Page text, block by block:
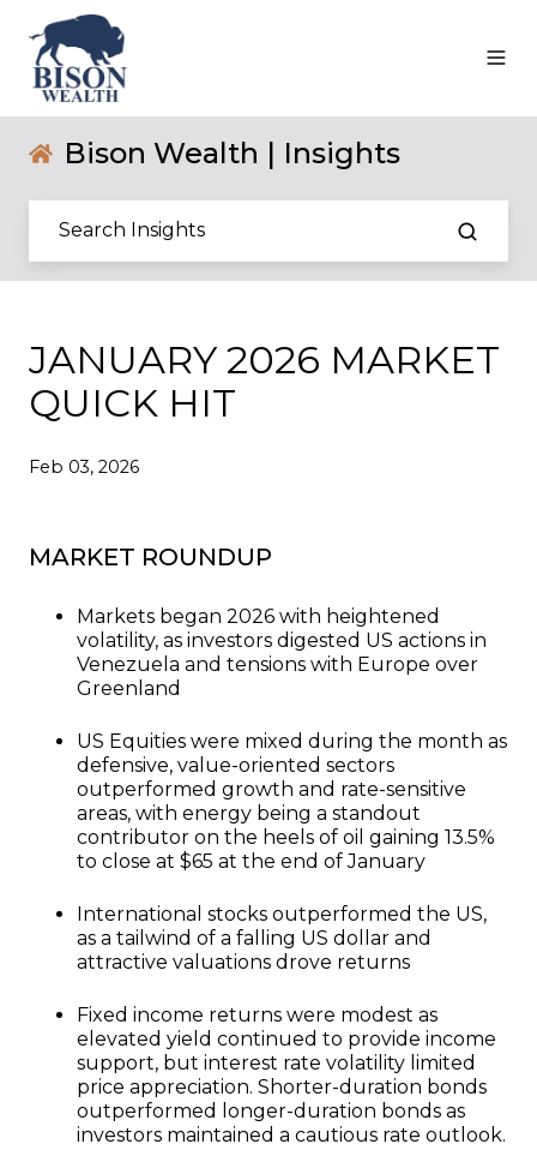
Bison Wealth | Insights
JANUARY 2026 MARKET
QUICK HIT
Feb 03, 2026
MARKET ROUNDUP
Markets began 2026 with heightened
volatility, as investors digested US actions in
Venezuela and tensions with Europe over
Greenland
US Equities were mixed during the month as
defensive, value-oriented sectors
outperformed growth and rate-sensitive
areas, with energy being a standout
contributor on the heels of oil gaining 13.5%
to close at $65 at the end of January
International stocks outperformed the US,
as a tailwind of a falling US dollar and
attractive valuations drove returns
Fixed income returns were modest as
elevated yield continued to provide income
support, but interest rate volatility limited
price appreciation. Shorter-duration bonds
outperformed longer-duration bonds as
investors maintained a cautious rate outlook.